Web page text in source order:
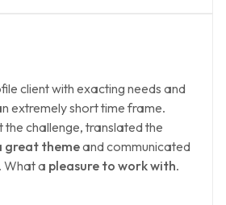
client with exacting needs and
extremely short time frame.
the challenge, translated the
great themeand communicated
What a pleasure to work with.